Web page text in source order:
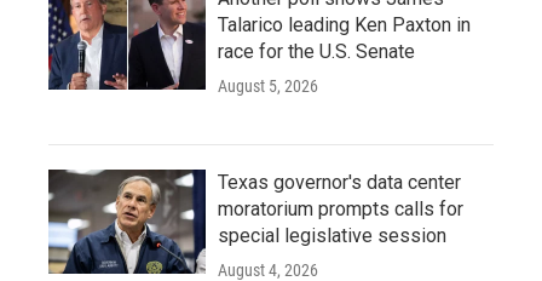
Talarico leading Ken Paxton in
race for the U.S. Senate
August 5, 2026
Texas governor's data center
moratorium prompts calls for
special legislative session
August 4, 2026